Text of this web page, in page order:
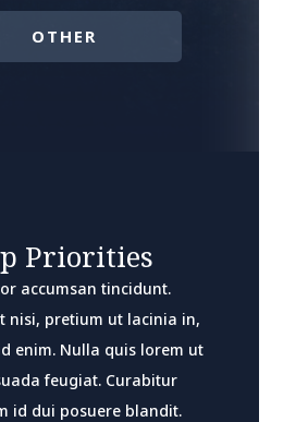
OTHER
Priorities
accumsan tincidunt.
nisi, pretium ut lacinia in,
enim. Nulla quis lorem ut
feugiat. Curabitur
id dui posuere blandit.